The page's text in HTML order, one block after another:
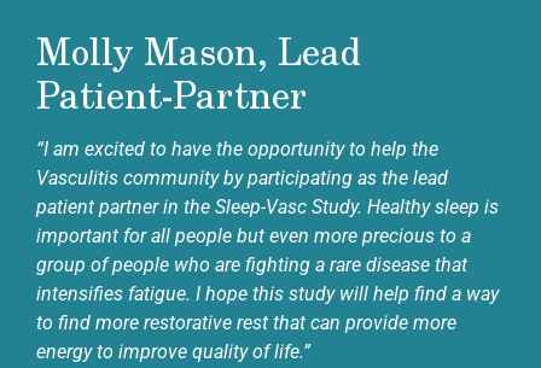
Molly Mason, Lead
Patient-Partner
“I am excited to have the opportunity to help the
Vasculitis community by participating as the lead
patient partner in the Sleep-Vasc Study. Healthy sleep is
important for all people but even more precious to a
group of people who are fighting a rare disease that
intensifies fatigue. I hope this study will help find a way
to find more restorative rest that can provide more
energy to improve quality of life.”